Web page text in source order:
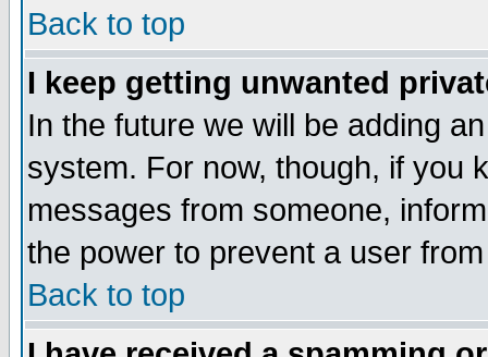
Back to top
I keep getting unwanted
In the future we will be adding
system. For now, though, if you
messages from someone,
the power to prevent a user
Back to top